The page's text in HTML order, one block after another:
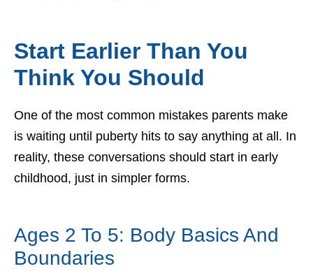
Start Earlier Than You
Think You Should
One of the most common mistakes parents make
is waiting until puberty hits to say anything at all. In
reality, these conversations should start in early
childhood, just in simpler forms.
Ages 2 To 5: Body Basics And
Boundaries